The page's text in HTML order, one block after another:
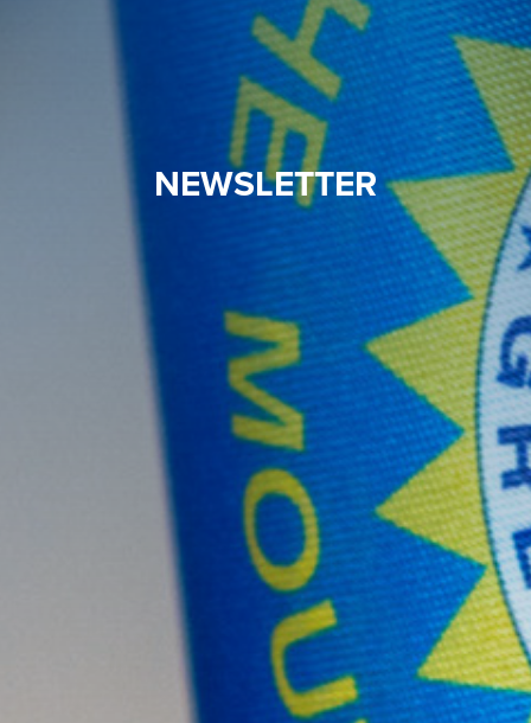
NEWSLETTER